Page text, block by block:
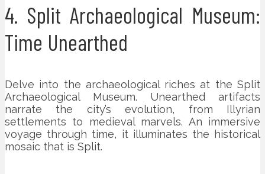
4. Split Archaeological Museum:
Time Unearthed
Delve into the archaeological riches at the Split
Archaeological Museum. Unearthed artifacts
narrate the city’s evolution, from Illyrian
settlements to medieval marvels. An immersive
voyage through time, it illuminates the historical
mosaic that is Split.